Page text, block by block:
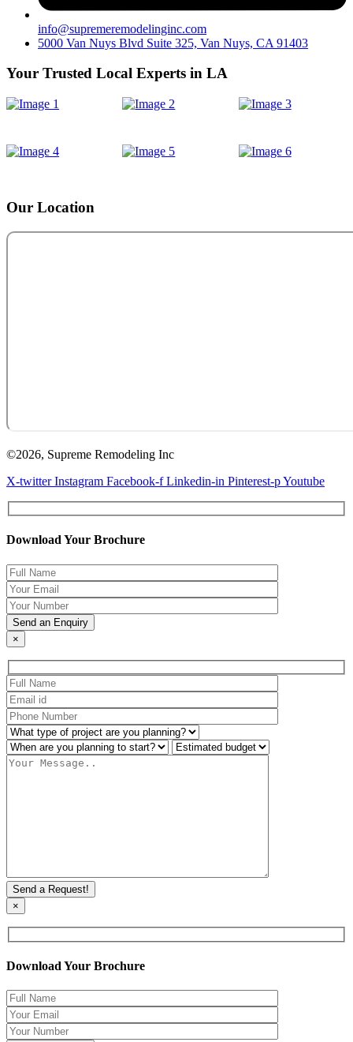
info@supremeremodelinginc.com
5000 Van Nuys Blvd Suite 325, Van Nuys, CA 91403
Your Trusted Local Experts in LA
Our Location
©2026, Supreme Remodeling Inc
X-twitter Instagram Facebook-f Linkedin-in Pinterest-pYoutube
Download Your Brochure
×
×
Download Your Brochure